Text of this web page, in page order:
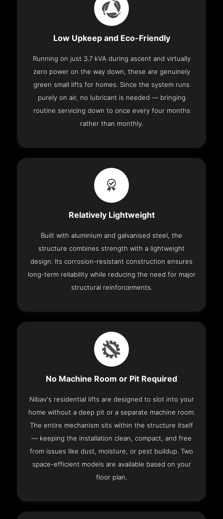
Low Upkeep and Eco-Friendly
Running on just 3.7 kVA during ascent and virtually
zero power on the way down, these are genuinely
green small lifts for homes. Since the system runs
purely on air, no lubricant is needed — bringing
routine servicing down to once every four months
rather than monthly.
Relatively Lightweight
Built with aluminium and galvanised steel, the
structure combines strength with a lightweight
design. Its corrosion-resistant construction ensures
long-term reliability while reducing the need for major
structural reinforcements.
No Machine Room or Pit Required
Nibav's residential lifts are designed to slot into your
home without a deep pit or a separate machine room.
The entire mechanism sits within the structure itself
— keeping the installation clean, compact, and free
from issues like dust, moisture, or pest buildup. Two
space-efficient models are available based on your
floor plan.